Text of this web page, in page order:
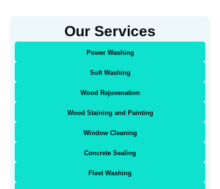
Our Services
Power Washing
Soft Washing
Wood Rejuvenation
Wood Staining and Painting
Window Cleaning
Concrete Sealing
Fleet Washing